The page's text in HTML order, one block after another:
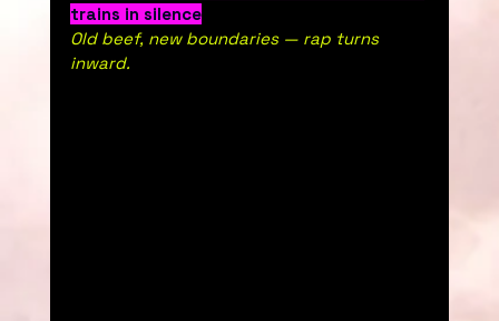
trains in silence
Old beef, new boundaries — rap turns
inward.